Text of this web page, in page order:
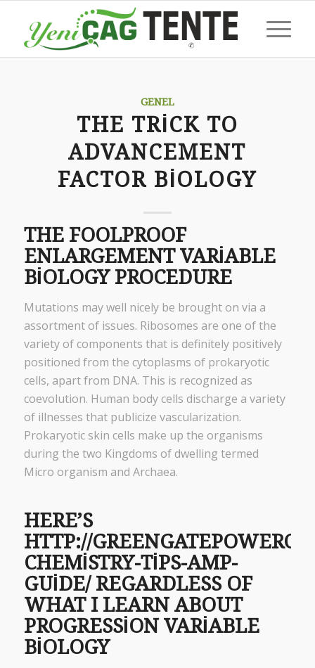
GENEL
THE TRICK TO
ADVANCEMENT
FACTOR BIOLOGY
THE FOOLPROOF
ENLARGEMENT VARIABLE
BIOLOGY PROCEDURE
Mutations may well nicely be brought on via a
assortment of issues. Ribosomes are one of the
variety of components that is definitely positively
positioned from the cytoplasms of prokaryotic
cells, apart from DNA. This is recognized as
coevolution. Human body cells discharge a variety
of illnesses that publicize vascularization.
Prokaryotic skin cells make up the organisms
during the two Kingdoms of dwelling termed
Micro organism and Archaea.
HERE’S
HTTP://
CHEMISTRY-TIPS-AMP-
GUIDE/REGARDLESS OF
WHAT I LEARN ABOUT
PROGRESSION VARIABLE
BIOLOGY